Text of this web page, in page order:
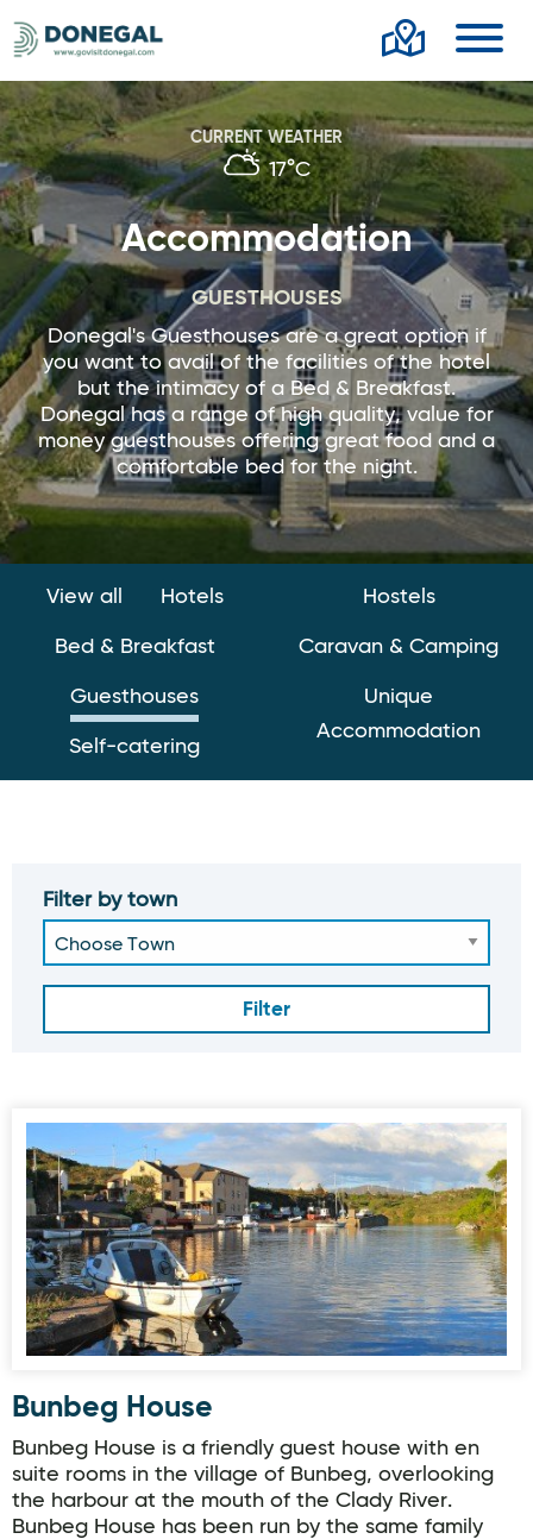
CURRENT WEATHER
17°C
Accommodation
GUESTHOUSES
Donegal's Guesthouses are a great option if
you want to avail of the facilities of the hotel
but the intimacy of a Bed & Breakfast.
Donegal has a range of high quality, value for
money guesthouses offering great food and a
comfortable bed for the night.
View all Hotels
Bed & Breakfast
Guesthouses
Self-catering
Hostels
Caravan & Camping
Unique
Accommodation
Filter by town
Bunbeg House
Bunbeg House
Bunbeg House is a friendly guest house with en
suite rooms in the village of Bunbeg, overlooking
the harbour at the mouth of the Clady River.
Bunbeg House has been run by the same family